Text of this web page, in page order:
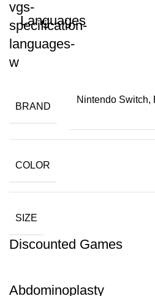
Languages
BRAND
Nintendo Switch,
COLOR
SIZE
Discounted Games
Abdominoplasty